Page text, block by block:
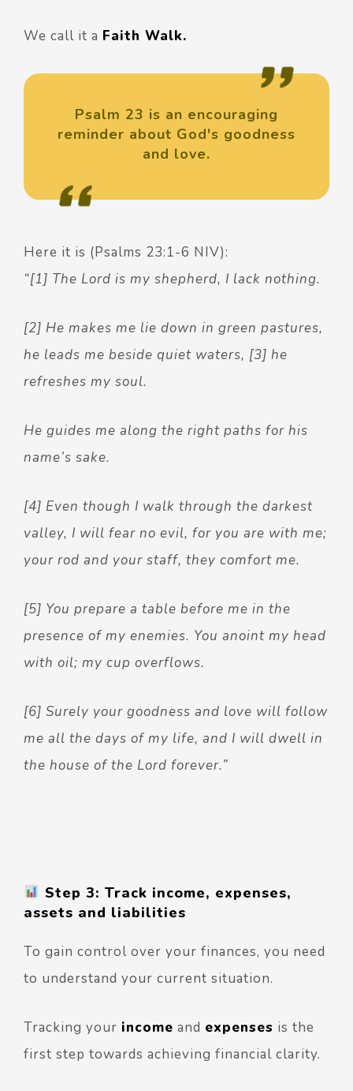
We call it a Faith Walk.
Psalm 23 is an encouraging
reminder about God's goodness
and love.
Here it is (Psalms 23:1-6 NIV):
“[1] The Lord is my shepherd, I lack nothing.
[2] He makes me lie down in green pastures,
he leads me beside quiet waters, [3] he
refreshes my soul.
He guides me along the right paths for his
name’s sake.
[4] Even though I walk through the darkest
valley, I will fear no evil, for you are with me;
your rod and your staff, they comfort me.
[5] You prepare a table before me in the
presence of my enemies. You anoint my head
with oil; my cup overflows.
[6] Surely your goodness and love will follow
me all the days of my life, and I will dwell in
the house of the Lord forever.”
Step 3: Track income, expenses,
assets and liabilities
To gain control over your finances, you need
to understand your current situation.
Tracking your income and expenses is the
first step towards achieving financial clarity.